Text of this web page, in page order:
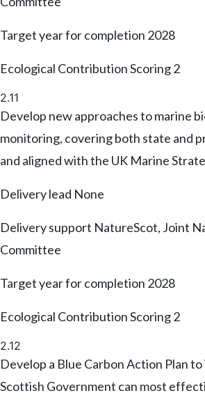
Target year for completion 2028
Ecological Contribution Scoring2
2.11
Develop new approaches to marine
monitoring, covering both state and
and aligned with the UK Marine
Delivery lead None
Delivery support NatureScot, Joint
Committee
Target year for completion 2028
Ecological Contribution Scoring2
2.12
Develop a Blue Carbon Action Plan
Scottish Government can most